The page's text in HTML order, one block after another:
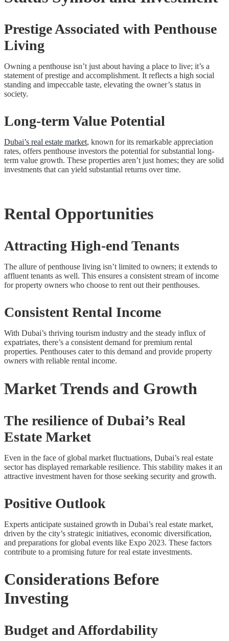
Prestige Associated with Penthouse
Living
Owning a penthouse isn’t just about having a place to live; it’s a
statement of prestige and accomplishment. It reflects a high social
standing and impeccable taste, elevating the owner’s status in
society.
Long-term Value Potential
Dubai’s real estate market, known for its remarkable appreciation
rates, offers penthouse investors the potential for substantial long-
term value growth. These properties aren’t just homes; they are solid
investments that can yield substantial returns over time.
Rental Opportunities
Attracting High-end Tenants
The allure of penthouse living isn’t limited to owners; it extends to
affluent tenants as well. This ensures a consistent stream of income
for property owners who choose to rent out their penthouses.
Consistent Rental Income
With Dubai’s thriving tourism industry and the steady influx of
expatriates, there’s a consistent demand for premium rental
properties. Penthouses cater to this demand and provide property
owners with reliable rental income.
Market Trends and Growth
The resilience of Dubai’s Real
Estate Market
Even in the face of global market fluctuations, Dubai’s real estate
sector has displayed remarkable resilience. This stability makes it an
attractive investment haven for those seeking security and growth.
Positive Outlook
Experts anticipate sustained growth in Dubai’s real estate market,
driven by the city’s strategic initiatives, economic diversification,
and preparations for global events like Expo 2023. These factors
contribute to a promising future for real estate investments.
Considerations Before
Investing
Budget and Affordability